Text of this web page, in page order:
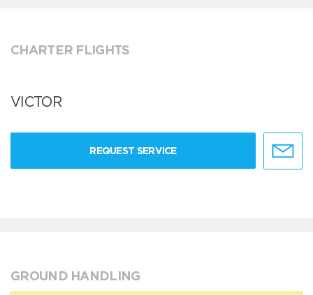
CHARTER FLIGHTS
VICTOR
REQUEST SERVICE
GROUND HANDLING